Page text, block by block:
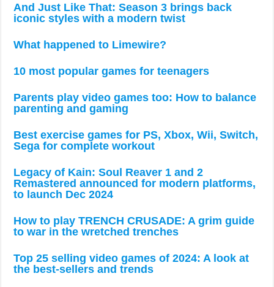
And Just Like That: Season 3 brings back
iconic styles with a modern twist
What happened to Limewire?
10 most popular games for teenagers
Parents play video games too: How to balance
parenting and gaming
Best exercise games for PS, Xbox, Wii, Switch,
Sega for complete workout
Legacy of Kain: Soul Reaver 1 and 2
Remastered announced for modern platforms,
to launch Dec 2024
How to play TRENCH CRUSADE: A grim guide
to war in the wretched trenches
Top 25 selling video games of 2024: A look at
the best-sellers and trends